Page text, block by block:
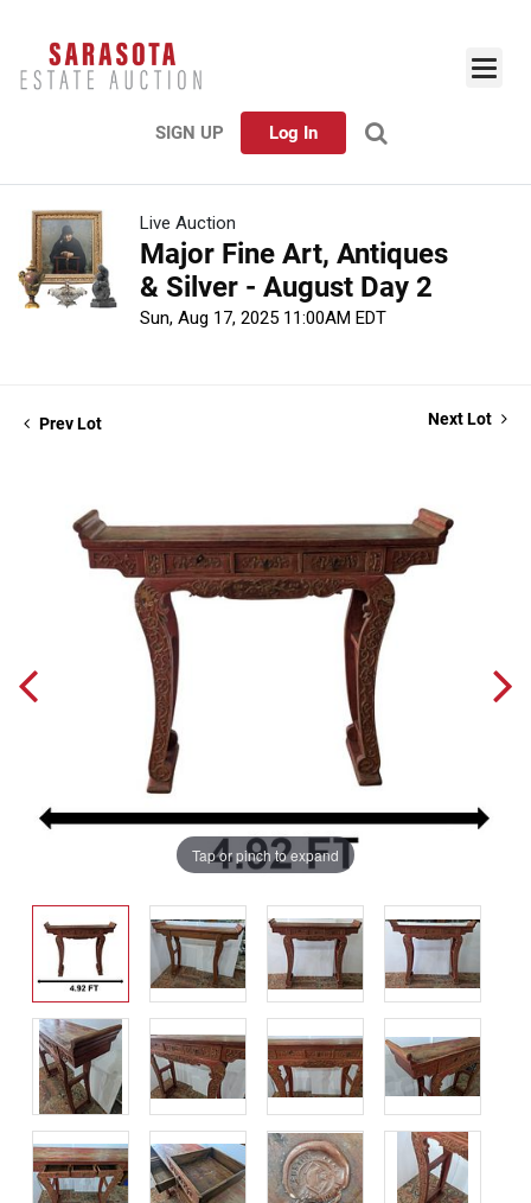
SIGN UP Log In
Live Auction
Major Fine Art, Antiques
& Silver - August Day 2
Sun, Aug 17, 2025 11:00AM EDT
Prev Lot Next Lot
Tap or pinch to expand